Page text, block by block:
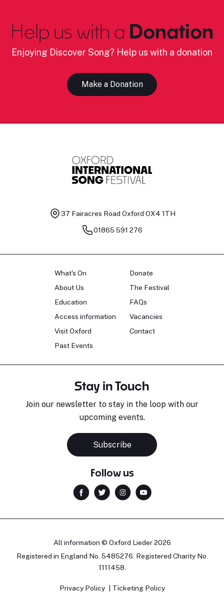
Help us with a Donation
Enjoying Discover Song? Help us with a donation
Make a Donation
37 Fairacres Road Oxford OX4 1TH
01865 591 276
What's On
About Us
Education
Access information
Visit Oxford
Past Events
Donate
The Festival
FAQs
Vacancies
Contact
Stay in Touch
Join our newsletter to stay in the loop with our
upcoming events.
Subscribe
Follow us
All information © Oxford Lieder 2026
Registered in England No. 5485276. Registered Charity No.
1111458.
Privacy Policy Ticketing Policy